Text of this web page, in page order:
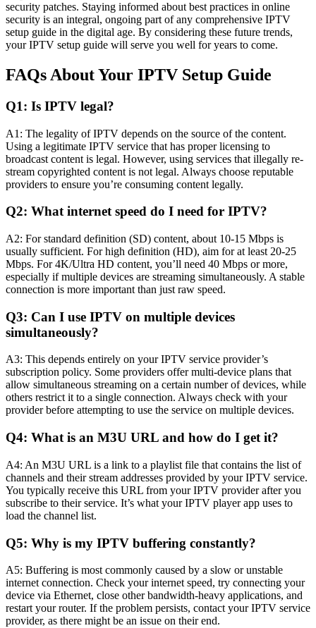
security patches. Staying informed about best practices in online
security is an integral, ongoing part of any comprehensive IPTV
setup guide in the digital age. By considering these future trends,
your IPTV setup guide will serve you well for years to come.
FAQs About Your IPTV Setup Guide
Q1: Is IPTV legal?
A1: The legality of IPTV depends on the source of the content.
Using a legitimate IPTV service that has proper licensing to
broadcast content is legal. However, using services that illegally re-
stream copyrighted content is not legal. Always choose reputable
providers to ensure you’re consuming content legally.
Q2: What internet speed do I need for IPTV?
A2: For standard definition (SD) content, about 10-15 Mbps is
usually sufficient. For high definition (HD), aim for at least 20-25
Mbps. For 4K/Ultra HD content, you’ll need 40 Mbps or more,
especially if multiple devices are streaming simultaneously. A stable
connection is more important than just raw speed.
Q3: Can I use IPTV on multiple devices
simultaneously?
A3: This depends entirely on your IPTV service provider’s
subscription policy. Some providers offer multi-device plans that
allow simultaneous streaming on a certain number of devices, while
others restrict it to a single connection. Always check with your
provider before attempting to use the service on multiple devices.
Q4: What is an M3U URL and how do I get it?
A4: An M3U URL is a link to a playlist file that contains the list of
channels and their stream addresses provided by your IPTV service.
You typically receive this URL from your IPTV provider after you
subscribe to their service. It’s what your IPTV player app uses to
load the channel list.
Q5: Why is my IPTV buffering constantly?
A5: Buffering is most commonly caused by a slow or unstable
internet connection. Check your internet speed, try connecting your
device via Ethernet, close other bandwidth-heavy applications, and
restart your router. If the problem persists, contact your IPTV service
provider, as there might be an issue on their end.